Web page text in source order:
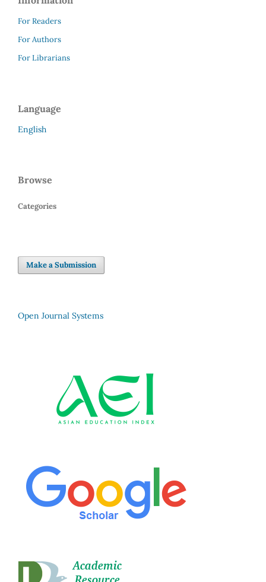
For Readers
For Authors
For Librarians
Language
English
Browse
Categories
Make a Submission
Open Journal Systems